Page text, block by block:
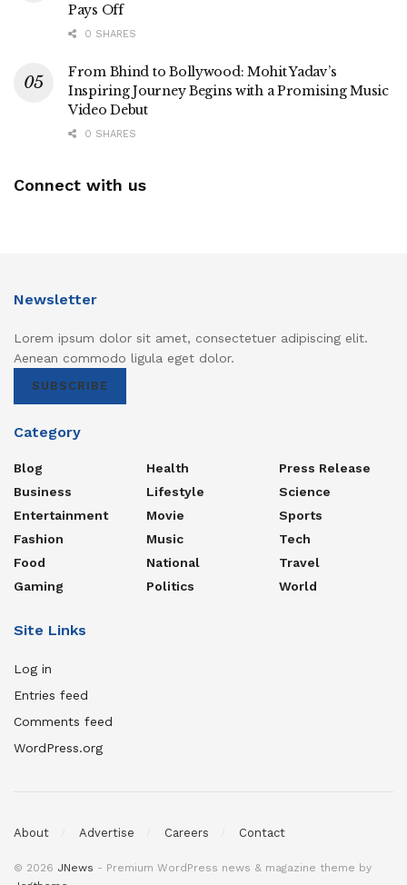
Pays Off
0 SHARES
From Bhind to Bollywood: Mohit Yadav’s
Inspiring Journey Begins with a Promising Music
Video Debut
0 SHARES
Connect with us
Newsletter
Lorem ipsum dolor sit amet, consectetuer adipiscing elit.
Aenean commodo ligula eget dolor.
SUBSCRIBE
Category
Blog
Business
Entertainment
Fashion
Food
Gaming
Health
Lifestyle
Movie
Music
National
Politics
Press Release
Science
Sports
Tech
Travel
World
Site Links
Log in
Entries feed
Comments feed
WordPress.org
About Advertise Careers Contact
© 2026 JNews - Premium WordPress news & magazine theme by